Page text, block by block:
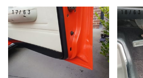
17/63 18/63